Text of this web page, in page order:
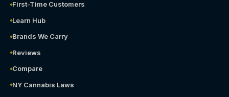
First-Time Customers
Learn Hub
Brands We Carry
Reviews
Compare
NY Cannabis Laws